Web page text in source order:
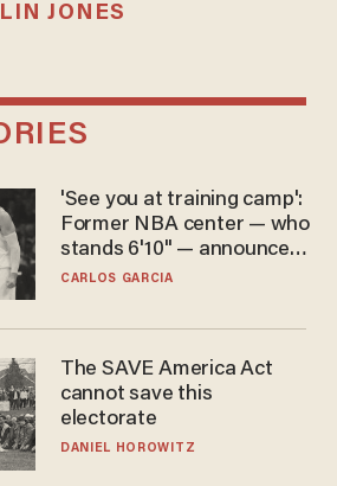
JONES
'See you at training camp':
Former NBA center — who
stands 6'10" — announces
he's ready to play in the
CARLOS GARCIA
The SAVE America Act
cannot save this
electorate
DANIEL HOROWITZ